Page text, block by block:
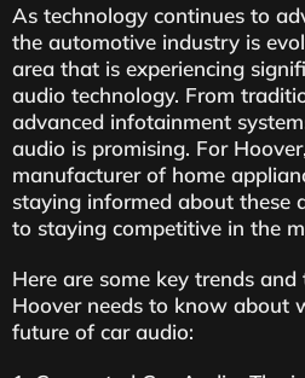
As technology continues to
the automotive industry is
area that is experiencing
audio technology. From
advanced infotainment
audio is promising. For
manufacturer of home
staying informed about these
to staying competitive in the
Here are some key trends
Hoover needs to know about
future of car audio: